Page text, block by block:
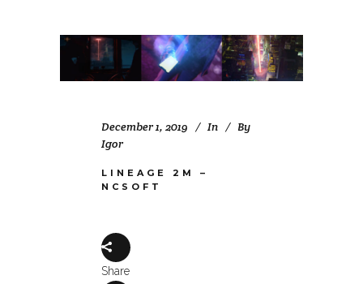
December 1, 2019 In
By
Igor
LINEAGE 2M –
NCSOFT
Share